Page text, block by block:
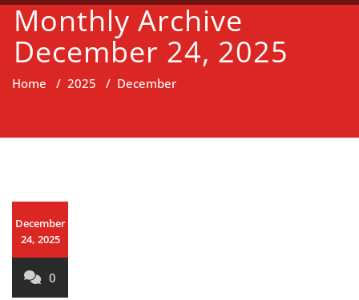
Monthly Archive
December 24, 2025
Home / 2025 / December
December
24, 2025
0